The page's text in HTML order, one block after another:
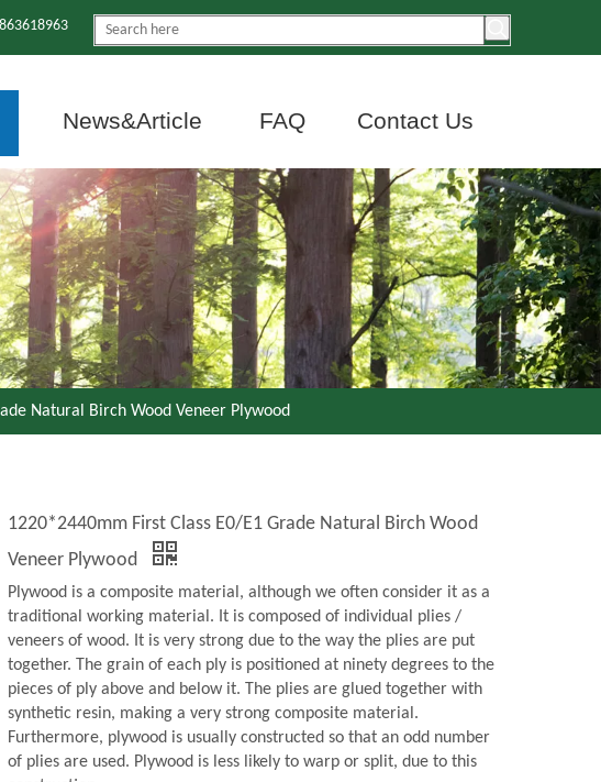
News&Article FAQ Contact Us
Natural Birch Wood Veneer Plywood
1220*2440mm First Class E0/E1 Grade Natural Birch Wood
Veneer Plywood
Plywood is a composite material, although we often consider it as a
traditional working material. It is composed of individual plies /
veneers of wood. It is very strong due to the way the plies are put
together. The grain of each ply is positioned at ninety degrees to the
pieces of ply above and below it. The plies are glued together with
synthetic resin, making a very strong composite material.
Furthermore, plywood is usually constructed so that an odd number
of plies are used. Plywood is less likely to warp or split, due to this